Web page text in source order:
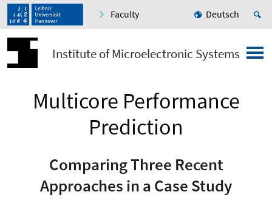
Faculty Deutsch
Institute of Microelectronic Systems
Multicore Performance
Prediction
Comparing Three Recent
Approaches in a Case Study